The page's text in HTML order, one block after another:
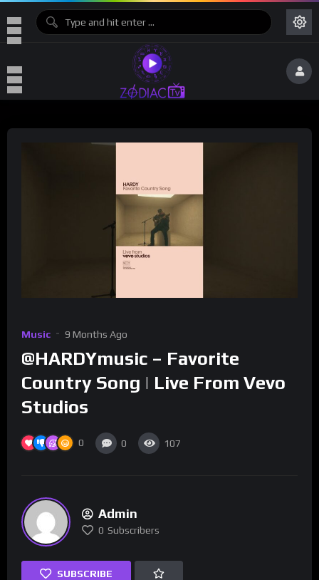
Music 9 Months Ago
@HARDYmusic – Favorite
Country Song | Live From Vevo
Studios
0 0 107
Admin
0 Subscribers
SUBSCRIBE